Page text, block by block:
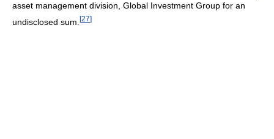
asset management division, Global Investment Group for an
undisclosed sum. [27]